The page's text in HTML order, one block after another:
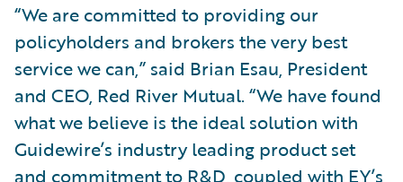
“We are committed to providing our
policyholders and brokers the very best
service we can,” said Brian Esau, President
and CEO, Red River Mutual. “We have found
what we believe is the ideal solution with
Guidewire’s industry leading product set
and commitment to R&D, coupled with EY’s